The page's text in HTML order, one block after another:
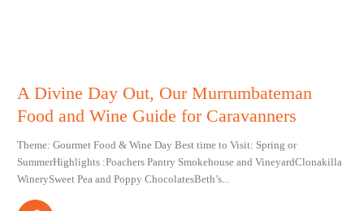
A Divine Day Out, Our Murrumbateman
Food and Wine Guide for Caravanners
Theme: Gourmet Food & Wine Day Best time to Visit: Spring or
SummerHighlights :Poachers Pantry Smokehouse and VineyardClonakilla
WinerySweet Pea and Poppy ChocolatesBeth’s...